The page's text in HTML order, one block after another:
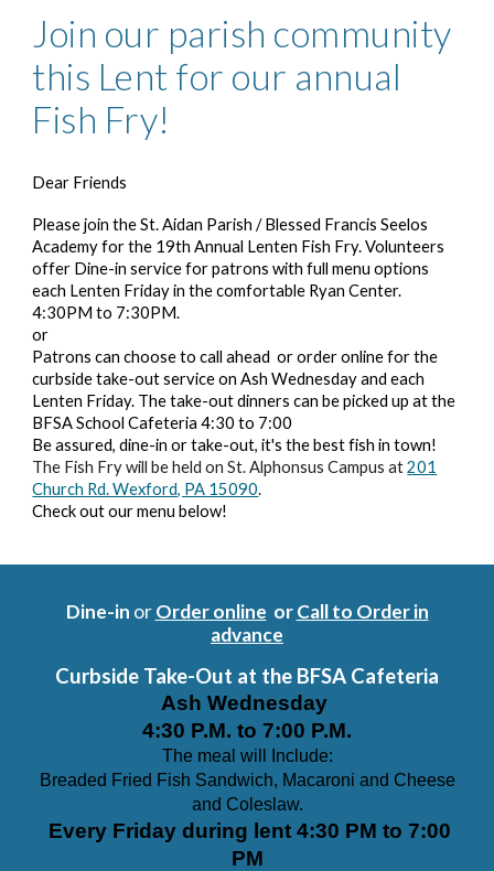
Join our parish community
this Lent for our annual
Fish Fry!
Dear Friends
Please join the St. Aidan Parish / Blessed Francis Seelos
Academy for the 19th Annual Lenten Fish Fry. Volunteers
offer Dine-in service for patrons with full menu options
each Lenten Friday in the comfortable Ryan Center.
4:30PM to 7:30PM.
or
Patrons can choose to call ahead or order online for the
curbside take-out service on Ash Wednesday and each
Lenten Friday. The take-out dinners can be picked up at the
BFSA School Cafeteria 4:30 to 7:00
Be assured, dine-in or take-out, it's the best fish in town!
The Fish Fry will be held onSt. Alphonsus Campus at 201
Church Rd. Wexford, PA 15090.
Check out our menu below!
Dine-in orOrder online orCall to Order in
advance
Curbside Take-Out at the BFSA Cafeteria
Ash Wednesday
4:30 P.M. to 7:00 P.M.
The meal will Include:
Breaded Fried Fish Sandwich, Macaroni and Cheese
and Coleslaw.
Every Friday during lent 4:30 PM to 7:00
PM